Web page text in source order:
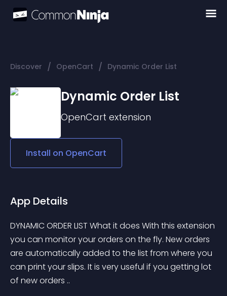
Discover / OpenCart / Dynamic Order List
Dynamic Order List
OpenCart extension
Install on OpenCart
App Details
DYNAMIC ORDER LIST What it does With this extension
you can monitor your orders on the fly. New orders
are automatically added to the list from where you
can print your slips. It is very useful if you getting lot
of new orders ..